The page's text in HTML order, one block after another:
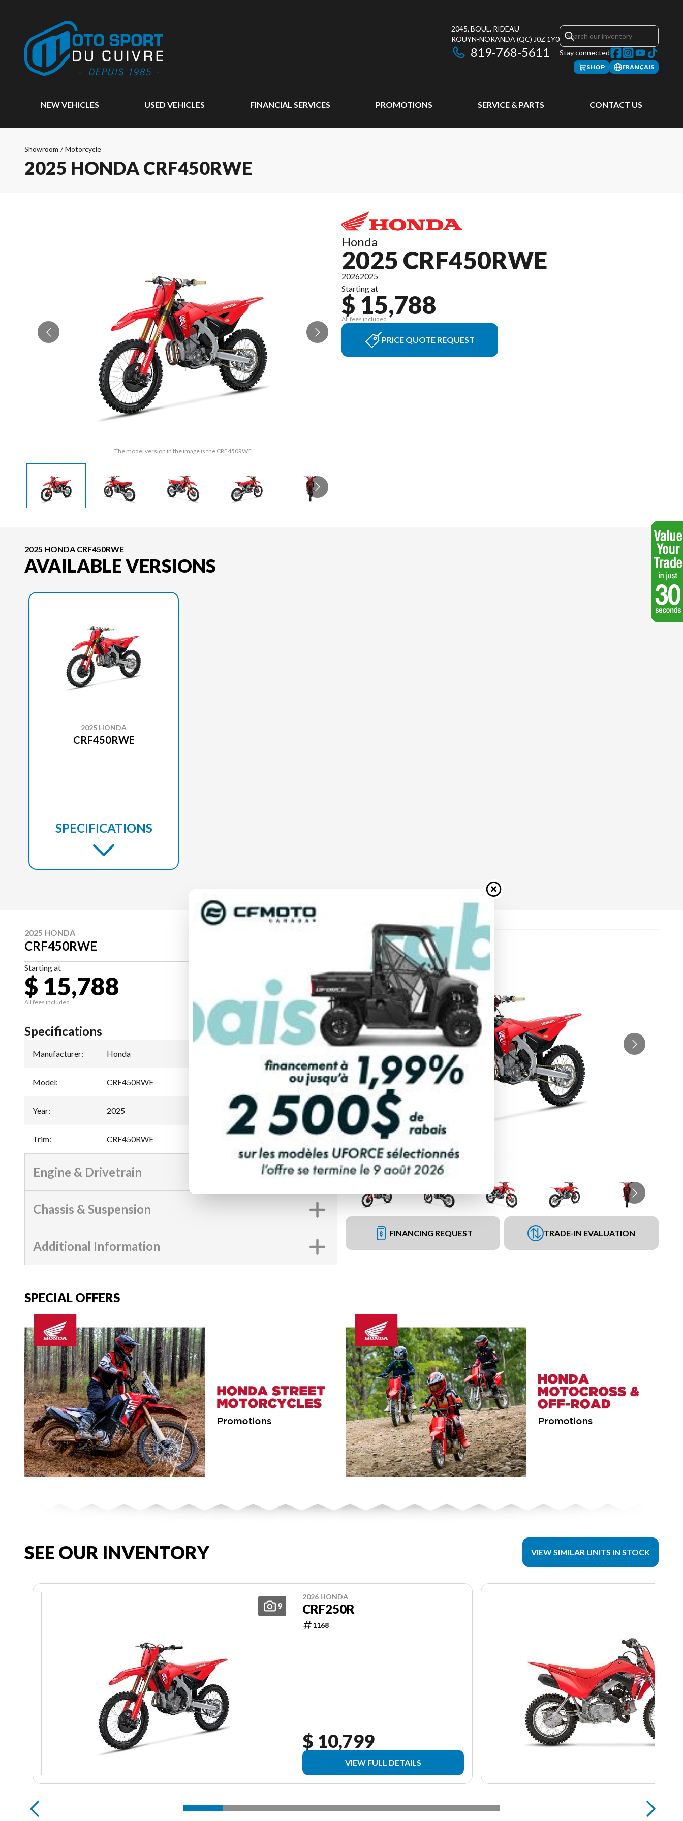
2045, BOUL. RIDEAU
ROUYN-NORANDA (QC) J0Z 1Y0
819-768-5611 Stay connected
SHOP FRANÇAIS
NEW VEHICLES USED VEHICLES FINANCIAL SERVICES PROMOTIONS SERVICE & PARTS CONTACT US
Showroom / Motorcycle
2025 HONDA CRF450RWE
The model version in the image is the CRF450RWE
Honda
2025 CRF450RWE
20262025
Starting at
$ 15,788
All fees included
PRICE QUOTE REQUEST
2025 HONDA CRF450RWE
AVAILABLE VERSIONS
2025 HONDA
CRF450RWE
SPECIFICATIONS
2025 HONDA
CRF450RWE
Starting at
$ 15,788
All fees included
PAYMENT CALCULATOR
FINANCING REQUEST TRADE-IN EVALUATION
Specifications
Manufacturer: Honda
Model: CRF450RWE
Year: 2025
Trim: CRF450RWE
Engine & Drivetrain
Chassis & Suspension
Additional Information
SPECIAL OFFERS
SEE OUR INVENTORY VIEW SIMILAR UNITS IN STOCK
9
2026 HONDA
CRF250R
1168
$ 10,799
VIEW FULL DETAILS